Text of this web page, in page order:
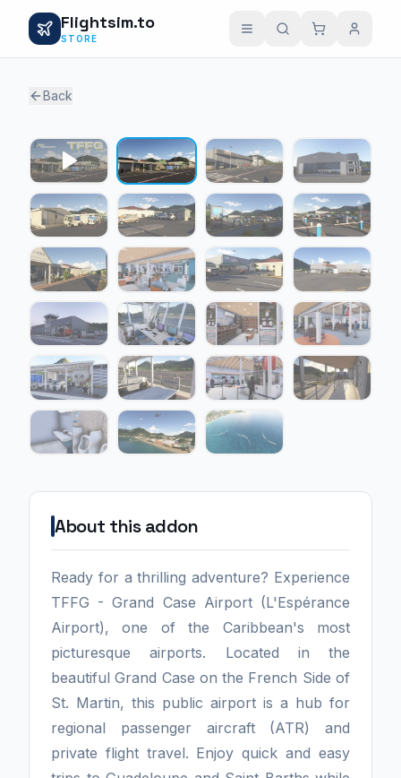
Flightsim.to
STORE
Back
About this addon
Ready for a thrilling adventure? Experience
TFFG - Grand Case Airport (L'Espérance
Airport), one of the Caribbean's most
picturesque airports. Located in the
beautiful Grand Case on the French Side of
St. Martin, this public airport is a hub for
regional passenger aircraft (ATR) and
private flight travel. Enjoy quick and easy